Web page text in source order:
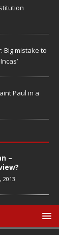
Big mistake to
Paul in a
–
2013